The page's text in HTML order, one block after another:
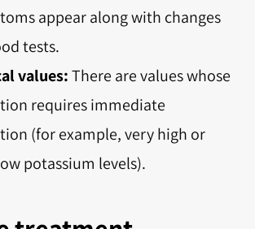
appear along with changes
tests.
values:There are values whose
requires immediate
(for example, very high or
potassium levels).